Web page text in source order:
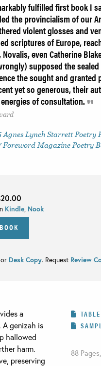
fulfilled first book I
the provincialism of our
violent glosses and
scriptures of Europe,
even Catherine
supposed the
the sought and
yet so generous, their
of consultation.
Agnes Lynch Starrett Poetry
Foreword Magazine Poetry
Kindle, Nook
or Desk Copy. Request Review
a
genizah is
hallowed
harm.
preserving
88